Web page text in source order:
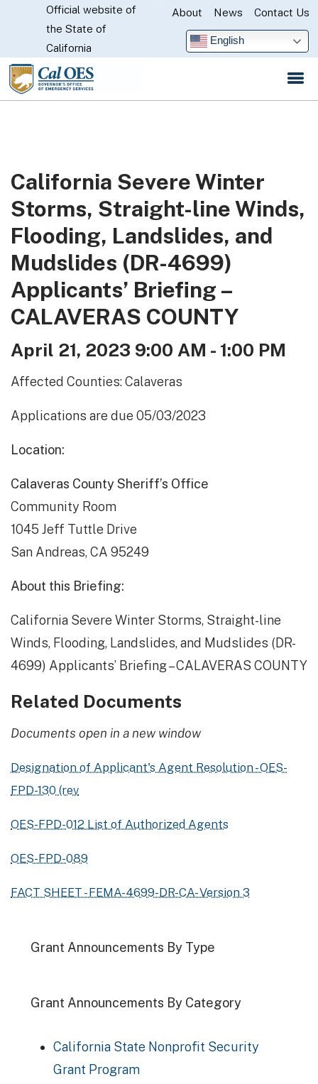
Skip
Main
CA.gov
Official website of
the State of
California
About News Contact Us
English
California Severe Winter
Storms, Straight-line Winds,
Flooding, Landslides, and
Mudslides (DR-4699)
Applicants’ Briefing –
CALAVERAS COUNTY
April 21, 2023 9:00 AM - 1:00 PM
Affected Counties: Calaveras
Applications are due 05/03/2023
Location:
Calaveras County Sheriff’s Office
Community Room
1045 Jeff Tuttle Drive
San Andreas, CA 95249
About this Briefing:
California Severe Winter Storms, Straight-line
Winds, Flooding, Landslides, and Mudslides (DR-
4699) Applicants’ Briefing – CALAVERAS COUNTY
Related Documents
Documents open in a new window
Designation of Applicant's Agent Resolution - OES-
FPD-130 (rev
OES-FPD-012 List of Authorized Agents
OES-FPD-089
FACT SHEET - FEMA-4699-DR-CA- Version 3
Grant Announcements By Type
Grant Announcements By Category
California State Nonprofit Security
Grant Program